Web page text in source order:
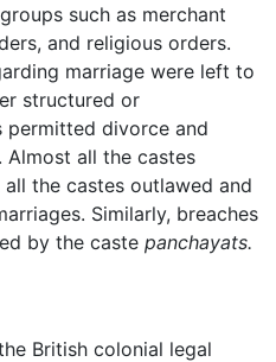
such as merchant
and religious orders.
marriage were left to
structured or
permitted divorce and
Almost all the castes
the castes outlawed and
Similarly, breaches
by the caste panchayats.
British colonial legal